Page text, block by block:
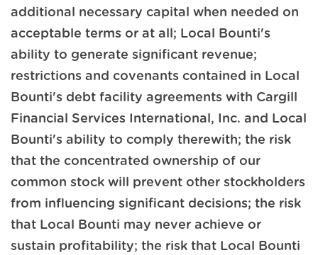
additional necessary capital when needed on
acceptable terms or at all; Local Bounti's
ability to generate significant revenue;
restrictions and covenants contained in Local
Bounti's debt facility agreements with Cargill
Financial Services International, Inc. and Local
Bounti's ability to comply therewith; the risk
that the concentrated ownership of our
common stock will prevent other stockholders
from influencing significant decisions; the risk
that Local Bounti may never achieve or
sustain profitability; the risk that Local Bounti